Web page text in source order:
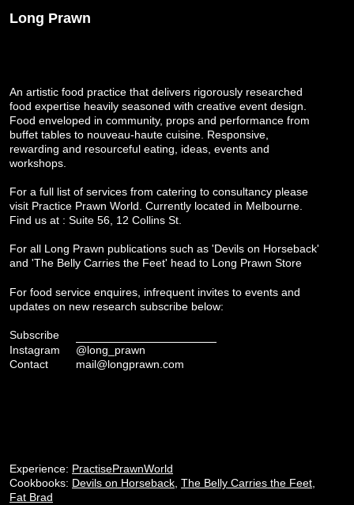
Long Prawn
An artistic food practice that delivers rigorously researched
food expertise heavily seasoned with creative event design.
Food enveloped in community, props and performance from
buffet tables to nouveau-haute cuisine. Responsive,
rewarding and resourceful eating, ideas, events and
workshops.
For a full list of services from catering to consultancy please
visit Practice Prawn World . Currently located in Melbourne.
Find us at : Suite 56, 12 Collins St.
For all Long Prawn publications such as 'Devils on Horseback'
and 'The Belly Carries the Feet' head to Long Prawn Store
For food service enquires, infrequent invites to events and
updates on new research subscribe below:
Subscribe
Instagram
@long_prawn
Contact
mail@longprawn.com
Experience: PractisePrawnWorld
Cookbooks: Devils on Horseback The Belly Carries the Feet
Fat Brad